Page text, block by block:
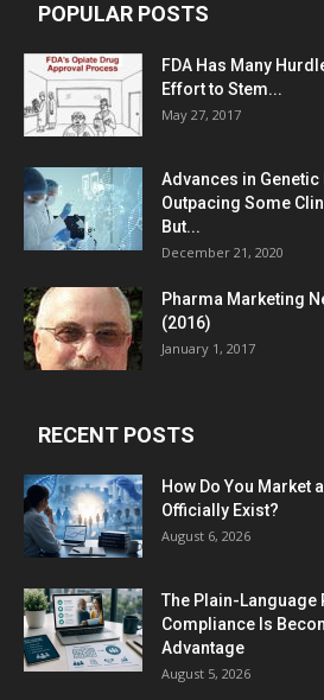
POPULAR POSTS
FDA Has Many
Effort to Stem...
May 27, 2017
Advances in
Outpacing Some
But...
December 21, 2020
Pharma Marketing
(2016)
January 1, 2017
RECENT POSTS
How Do You Market
Officially Exist?
August 6, 2026
The Plain-Language
Compliance Is
Advantage
August 5, 2026